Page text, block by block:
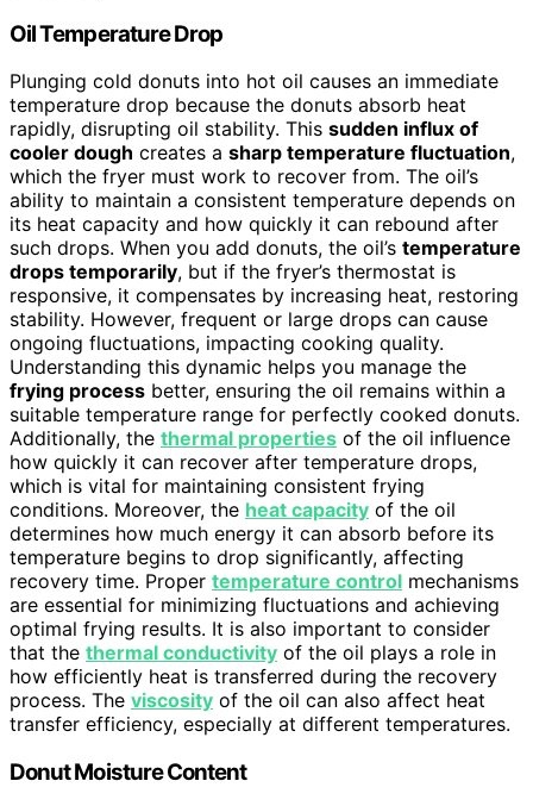
Oil Temperature Drop
Plunging cold donuts into hot oil causes an immediate
temperature drop because the donuts absorb heat
rapidly, disrupting oil stability. This sudden influx of
cooler dough creates a sharp temperature fluctuation,
which the fryer must work to recover from. The oil’s
ability to maintain a consistent temperature depends on
its heat capacity and how quickly it can rebound after
such drops. When you add donuts, the oil’s temperature
drops temporarily, but if the fryer’s thermostat is
responsive, it compensates by increasing heat, restoring
stability. However, frequent or large drops can cause
ongoing fluctuations, impacting cooking quality.
Understanding this dynamic helps you manage the
frying process better, ensuring the oil remains within a
suitable temperature range for perfectly cooked donuts.
Additionally, the thermal properties of the oil influence
how quickly it can recover after temperature drops,
which is vital for maintaining consistent frying
conditions. Moreover, the heat capacity of the oil
determines how much energy it can absorb before its
temperature begins to drop significantly, affecting
recovery time. Proper temperature control mechanisms
are essential for minimizing fluctuations and achieving
optimal frying results. It is also important to consider
that the thermal conductivity of the oil plays a role in
how efficiently heat is transferred during the recovery
process. The viscosity of the oil can also affect heat
transfer efficiency, especially at different temperatures.
Donut Moisture Content